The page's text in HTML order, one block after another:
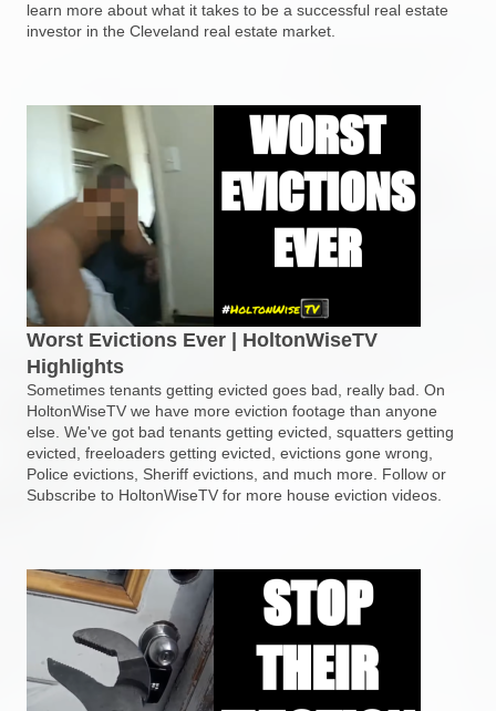
learn more about what it takes to be a successful real estate
investor in the Cleveland real estate market.
Worst Evictions Ever | HoltonWiseTV
Highlights
Sometimes tenants getting evicted goes bad, really bad. On
HoltonWiseTV we have more eviction footage than anyone
else. We've got bad tenants getting evicted, squatters getting
evicted, freeloaders getting evicted, evictions gone wrong,
Police evictions, Sheriff evictions, and much more. Follow or
Subscribe to HoltonWiseTV for more house eviction videos.